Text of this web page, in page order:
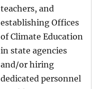
teachers, and
establishing Offices
of Climate Education
in state agencies
and/or hiring
dedicated personnel